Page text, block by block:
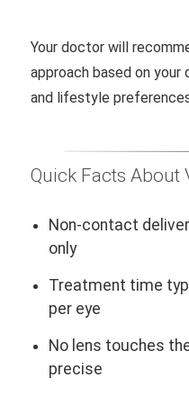
Your doctor will
approach based on
and lifestyle
Quick Facts About
Non-contact
only
Treatment time
per eye
No lens touches
precise